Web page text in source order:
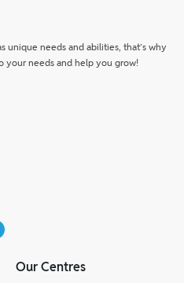
unique needs and abilities, that’s why
your needs and help you grow!
Our Centres